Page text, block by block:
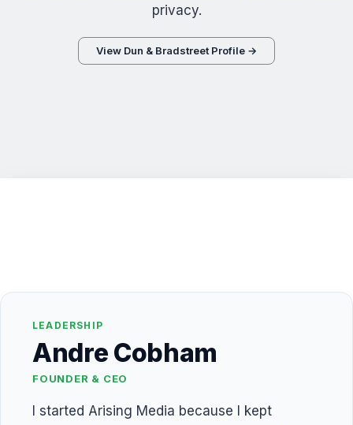
privacy.
View Dun & Bradstreet Profile →
LEADERSHIP
Andre Cobham
FOUNDER & CEO
I started Arising Media because I kept